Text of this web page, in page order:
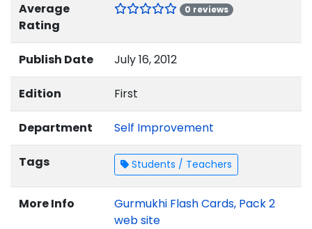
Average
Rating
0 reviews
Publish Date July 16, 2012
Edition First
Department Self Improvement
Tags Students / Teachers
More Info
Gurmukhi Flash Cards, Pack 2
web site